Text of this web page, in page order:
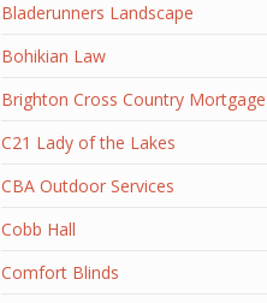
Bladerunners Landscape
Bohikian Law
Brighton Cross Country Mortgage
C21 Lady of the Lakes
CBA Outdoor Services
Cobb Hall
Comfort Blinds